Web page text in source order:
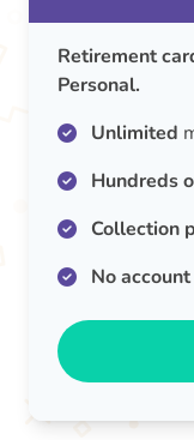
Retirement
Personal.
Unlimited
Hundreds
Collection
No account